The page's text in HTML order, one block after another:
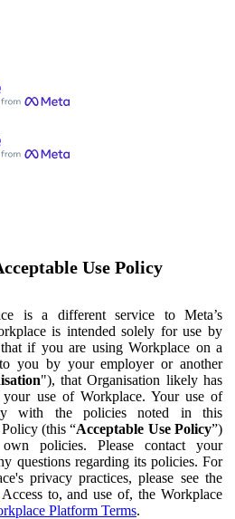
Use Policy
is a different service to Meta’s
is intended solely for use by
if you are using Workplace on a
you by your employer or another
"), that Organisation likely has
use of Workplace. Your use of
with the policies noted in this
(this “Acceptable Use Policy”)
policies. Please contact your
questions regarding its policies. For
privacy practices, please see the
to, and use of, the Workplace
Platform Terms.